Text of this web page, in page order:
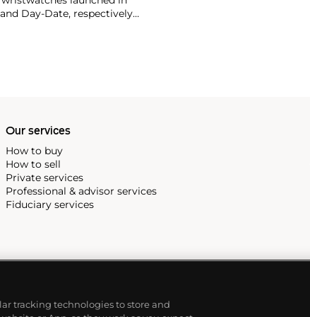
Day-Date, respectively
these chronographs are
all collectible
Our services
How to buy
How to sell
Private services
Professional & advisor services
Fiduciary services
tracking technologies to store and